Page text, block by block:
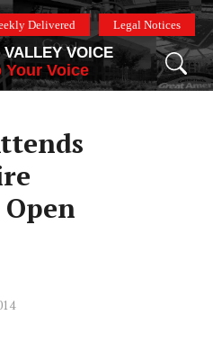
Delivered Legal Notices
VOICE
Your Voice